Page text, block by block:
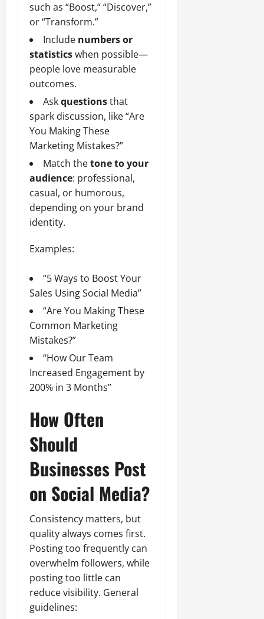
such as “Boost,” “Discover,”
or “Transform.”
Include numbers or
statisticswhen possible—
people love measurable
outcomes.
Askquestionsthat
spark discussion, like “Are
You Making These
Marketing Mistakes?”
Match thetone to your
audience: professional,
casual, or humorous,
depending on your brand
identity.
Examples:
“5 Ways to Boost Your
Sales Using Social Media”
“Are You Making These
Common Marketing
Mistakes?”
“How Our Team
Increased Engagement by
200% in 3 Months”
How Often
Should
Businesses Post
on Social Media?
Consistency matters, but
quality always comes first.
Posting too frequently can
overwhelm followers, while
posting too little can
reduce visibility. General
guidelines: